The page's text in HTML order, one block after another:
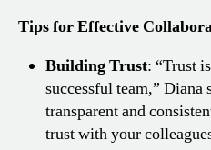
Tips for Effective
Building Trust: “Trust
successful team,” Diana
transparent and
trust with your